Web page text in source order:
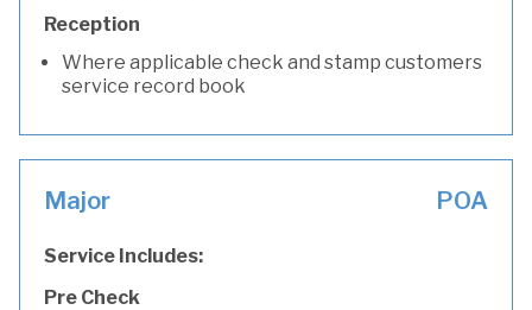
Reception
Where applicable check and stamp customers
service record book
Major POA
Service Includes:
Pre Check